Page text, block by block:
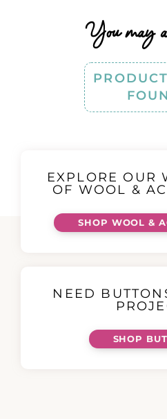
You may
EXPLORE OUR
OF WOOL &
SHOP WOOL &
NEED
SHOP